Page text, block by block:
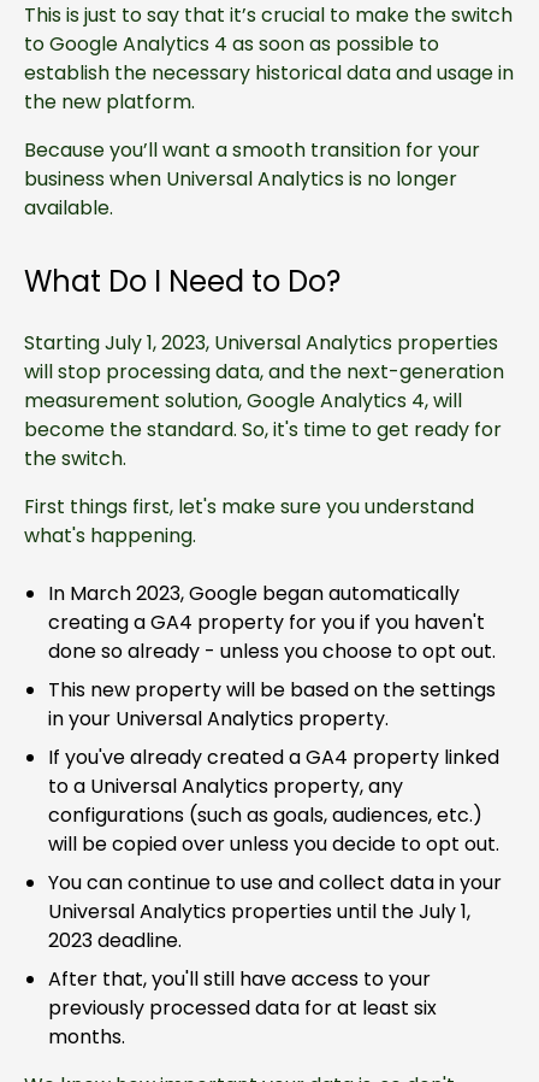
This is just to say that it’s crucial to make the switch
to Google Analytics 4 as soon as possible to
establish the necessary historical data and usage in
the new platform.
Because you’ll want a smooth transition for your
business when Universal Analytics is no longer
available.
What Do I Need to Do?
Starting July 1, 2023, Universal Analytics properties
will stop processing data, and the next-generation
measurement solution, Google Analytics 4, will
become the standard. So, it's time to get ready for
the switch.
First things first, let's make sure you understand
what's happening.
In March 2023, Google began automatically
creating a GA4 property for you if you haven't
done so already - unless you choose to opt out.
This new property will be based on the settings
in your Universal Analytics property.
If you've already created a GA4 property linked
to a Universal Analytics property, any
configurations (such as goals, audiences, etc.)
will be copied over unless you decide to opt out.
You can continue to use and collect data in your
Universal Analytics properties until the July 1,
2023 deadline.
After that, you'll still have access to your
previously processed data for at least six
months.